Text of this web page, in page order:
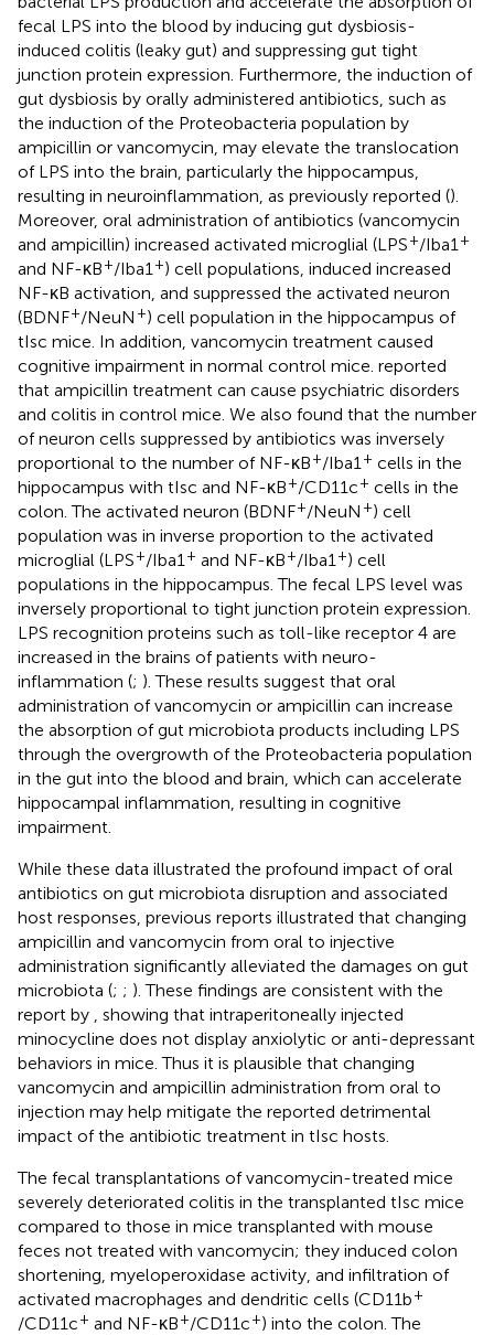
fecal LPS into the blood by inducing gut dysbiosis-
induced colitis (leaky gut) and suppressing gut tight
junction protein expression. Furthermore, the induction of
gut dysbiosis by orally administered antibiotics, such as
the induction of the Proteobacteria population by
ampicillin or vancomycin, may elevate the translocation
of LPS into the brain, particularly the hippocampus,
resulting in neuroinflammation, as previously reported ().
Moreover, oral administration of antibiotics (vancomycin
and ampicillin) increased activated microglial (LPS+/Iba1 +
and NF-κB+/Iba1 +) cell populations, induced increased
NF-κB activation, and suppressed the activated neuron
(BDNF+/NeuN +) cell population in the hippocampus of
tIsc mice. In addition, vancomycin treatment caused
cognitive impairment in normal control mice. reported
that ampicillin treatment can cause psychiatric disorders
and colitis in control mice. We also found that the number
of neuron cells suppressed by antibiotics was inversely
proportional to the number of NF-κB+/Iba1 + cells in the
hippocampus with tIsc and NF-κB+/CD11c+ cells in the
colon. The activated neuron (BDNF+/NeuN +) cell
population was in inverse proportion to the activated
microglial (LPS+/Iba1 + and NF-κB+/Iba1 +) cell
populations in the hippocampus. The fecal LPS level was
inversely proportional to tight junction protein expression.
LPS recognition proteins such as toll-like receptor 4 are
increased in the brains of patients with neuro-
inflammation (; ). These results suggest that oral
administration of vancomycin or ampicillin can increase
the absorption of gut microbiota products including LPS
through the overgrowth of the Proteobacteria population
in the gut into the blood and brain, which can accelerate
hippocampal inflammation, resulting in cognitive
impairment.
While these data illustrated the profound impact of oral
antibiotics on gut microbiota disruption and associated
host responses, previous reports illustrated that changing
ampicillin and vancomycin from oral to injective
administration significantly alleviated the damages on gut
microbiota (; ; ). These findings are consistent with the
report by
, showing that intraperitoneally injected
minocycline does not display anxiolytic or anti-depressant
behaviors in mice. Thus it is plausible that changing
vancomycin and ampicillin administration from oral to
injection may help mitigate the reported detrimental
impact of the antibiotic treatment in tIsc hosts.
The fecal transplantations of vancomycin-treated mice
severely deteriorated colitis in the transplanted tIsc mice
compared to those in mice transplanted with mouse
feces not treated with vancomycin; they induced colon
shortening, myeloperoxidase activity, and infiltration of
activated macrophages and dendritic cells (CD11b+
/CD11c+ and NF-κB+/CD11c+) into the colon. The